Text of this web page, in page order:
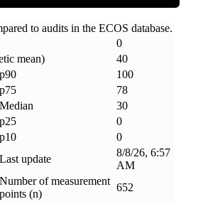
to audits in the ECOS database.
0
mean)
40
p90
100
p75
78
Median
30
p25
0
p10
0
Last update
8/8/26, 6:57
AM
Number of measurement
points (n)
652